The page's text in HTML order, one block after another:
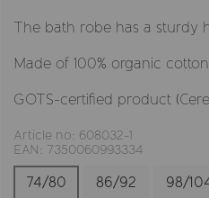
The bath robe has a sturdy
Made of 100% organic
GOTS-certified product
Article no: 608032-1
EAN: 7350060993334
74/80 86/92 98/